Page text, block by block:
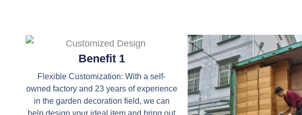
Benefit 1
Flexible Customization: With a self-
owned factory and 23 years of experience
in the garden decoration field, we can
help design your ideal item and bring out